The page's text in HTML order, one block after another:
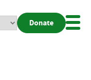
Donate